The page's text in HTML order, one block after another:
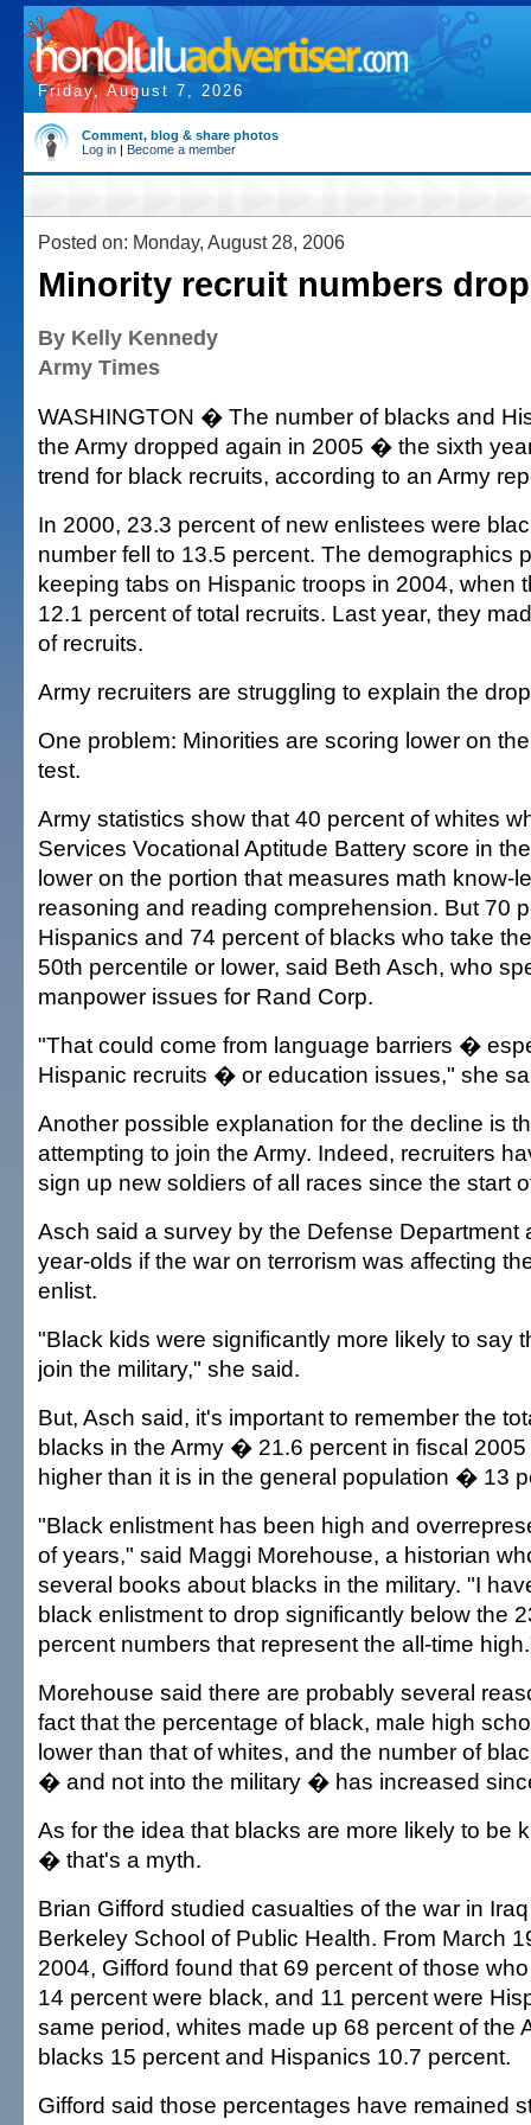
Friday, August 7, 2026
Comment, blog & share photos
Log in | Become a member
Posted on: Monday, August 28, 2006
Minority recruit numbers drop
By Kelly Kennedy
Army Times
WASHINGTON � The number of blacks and
the Army dropped again in 2005 � the sixth
trend for black recruits, according to an Army
In 2000, 23.3 percent of new enlistees were
number fell to 13.5 percent. The demographics
keeping tabs on Hispanic troops in 2004, when
12.1 percent of total recruits. Last year, they
of recruits.
Army recruiters are struggling to explain the
One problem: Minorities are scoring lower on
test.
Army statistics show that 40 percent of whites
Services Vocational Aptitude Battery score in
lower on the portion that measures math know-
reasoning and reading comprehension. But 70
Hispanics and 74 percent of blacks who take
50th percentile or lower, said Beth Asch, who
manpower issues for Rand Corp.
"That could come from language barriers �
Hispanic recruits � or education issues," she
Another possible explanation for the decline is
attempting to join the Army. Indeed, recruiters
sign up new soldiers of all races since the start
Asch said a survey by the Defense Department
year-olds if the war on terrorism was affecting
enlist.
"Black kids were significantly more likely to say
join the military," she said.
But, Asch said, it's important to remember the
blacks in the Army � 21.6 percent in fiscal
higher than it is in the general population � 13
"Black enlistment has been high and
of years," said Maggi Morehouse, a historian
several books about blacks in the military. "I
black enlistment to drop significantly below the
percent numbers that represent the all-time
Morehouse said there are probably several
fact that the percentage of black, male high
lower than that of whites, and the number of
� and not into the military � has increased
As for the idea that blacks are more likely to be
� that's a myth.
Brian Gifford studied casualties of the war in
Berkeley School of Public Health. From March
2004, Gifford found that 69 percent of those
14 percent were black, and 11 percent were
same period, whites made up 68 percent of the
blacks 15 percent and Hispanics 10.7 percent.
Gifford said those percentages have remained